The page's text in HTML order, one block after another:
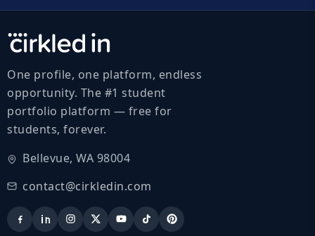
One profile, one platform, endless
opportunity. The #1 student
portfolio platform — free for
students, forever.
Bellevue, WA 98004
contact@cirkledin.com